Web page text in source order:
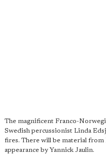
The magnificent Franco-
Swedish percussionist Linda
fires. There will be material from
appearance by Yannick Jaulin.